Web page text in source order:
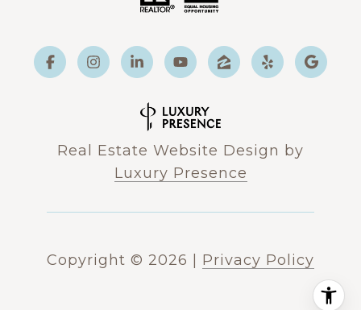
Real Estate Website Design by
Luxury Presence
Copyright © 2026 Privacy Policy